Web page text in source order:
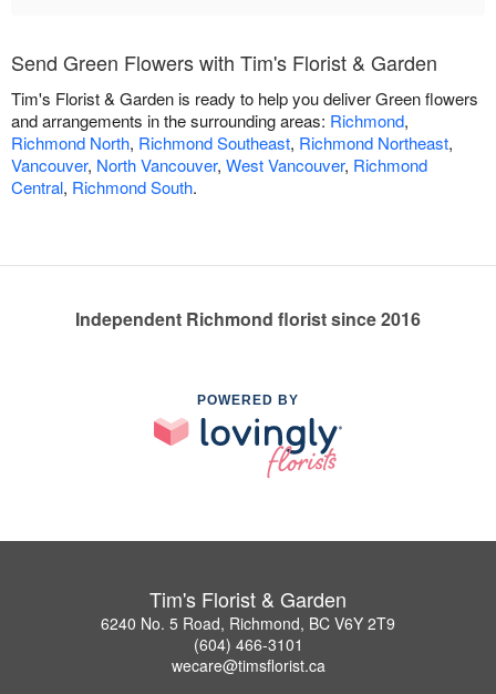
Send Green Flowers with Tim's Florist & Garden
Tim's Florist & Garden is ready to help you deliver Green flowers
and arrangements in the surrounding areas: Richmond,
Richmond North, Richmond Southeast, Richmond Northeast,
Vancouver, North Vancouver, West Vancouver, Richmond
Central, Richmond South.
Independent Richmond florist since 2016
POWERED BY
Tim's Florist & Garden
6240 No. 5 Road, Richmond, BC V6Y 2T9
(604) 466-3101
wecare@timsflorist.ca